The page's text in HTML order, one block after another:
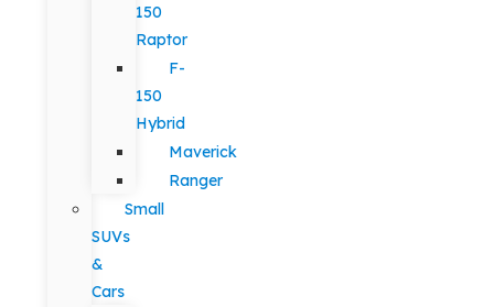
150
Raptor
F-
150
Hybrid
Maverick
Ranger
Small
SUVs
&
Cars